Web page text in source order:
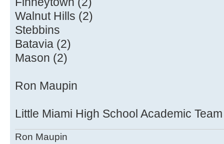
Walnut Hills (2)
Stebbins
Batavia (2)
Mason (2)
Ron Maupin
Little Miami High School Academic
Ron Maupin